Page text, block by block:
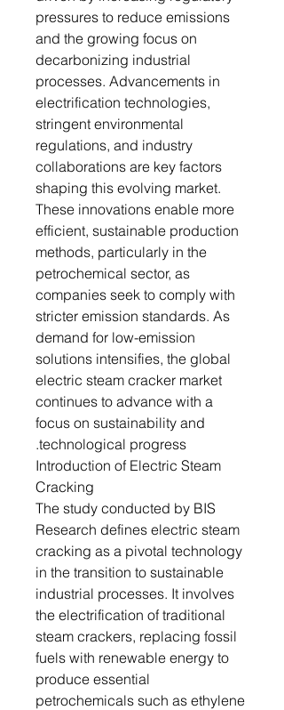
pressures to reduce emissions
and the growing focus on
decarbonizing industrial
processes. Advancements in
electrification technologies,
stringent environmental
regulations, and industry
collaborations are key factors
shaping this evolving market.
These innovations enable more
efficient, sustainable production
methods, particularly in the
petrochemical sector, as
companies seek to comply with
stricter emission standards. As
demand for low-emission
solutions intensifies, the global
electric steam cracker market
continues to advance with a
focus on sustainability and
technological progress.
Introduction of Electric Steam
Cracking
The study conducted by BIS
Research defines electric steam
cracking as a pivotal technology
in the transition to sustainable
industrial processes. It involves
the electrification of traditional
steam crackers, replacing fossil
fuels with renewable energy to
produce essential
petrochemicals such as ethylene